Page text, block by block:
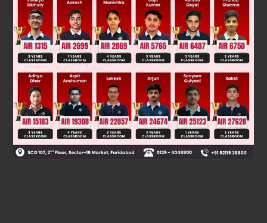
N
chloride toward S
Was this answer helpful? 0